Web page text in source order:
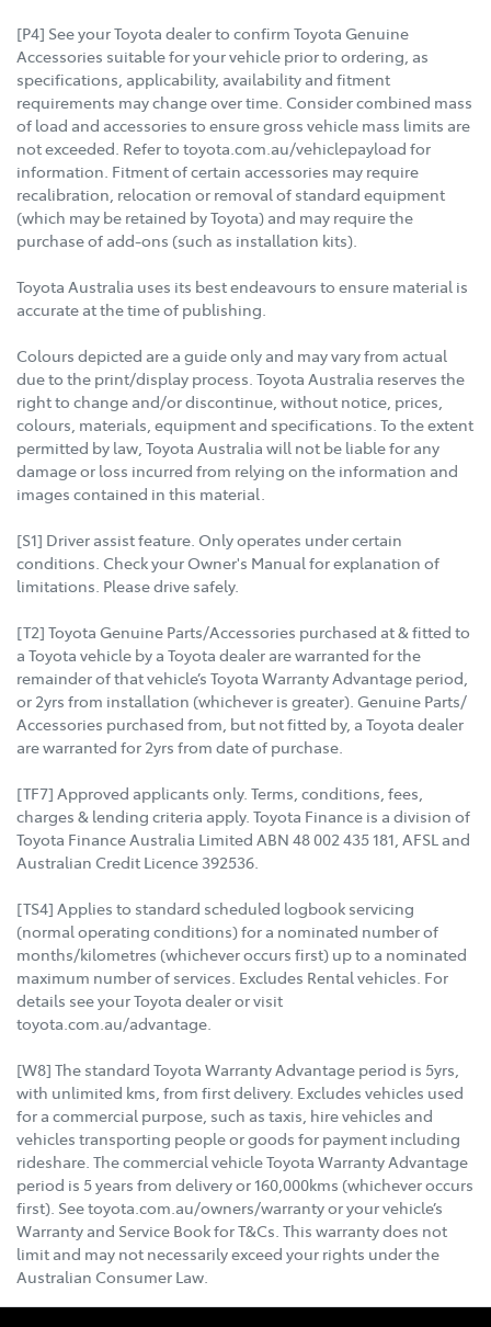
[P4] See your Toyota dealer to confirm Toyota Genuine
Accessories suitable for your vehicle prior to ordering, as
specifications, applicability, availability and fitment
requirements may change over time. Consider combined mass
of load and accessories to ensure gross vehicle mass limits are
not exceeded. Refer to toyota.com.au/vehiclepayload for
information. Fitment of certain accessories may require
recalibration, relocation or removal of standard equipment
(which may be retained by Toyota) and may require the
purchase of add-ons (such as installation kits).
Toyota Australia uses its best endeavours to ensure material is
accurate at the time of publishing.
Colours depicted are a guide only and may vary from actual
due to the print/display process. Toyota Australia reserves the
right to change and/or discontinue, without notice, prices,
colours, materials, equipment and specifications. To the extent
permitted by law, Toyota Australia will not be liable for any
damage or loss incurred from relying on the information and
images contained in this material.
[S1] Driver assist feature. Only operates under certain
conditions. Check your Owner's Manual for explanation of
limitations. Please drive safely.
[T2] Toyota Genuine Parts/Accessories purchased at & fitted to
a Toyota vehicle by a Toyota dealer are warranted for the
remainder of that vehicle’s Toyota Warranty Advantage period,
or 2yrs from installation (whichever is greater). Genuine Parts/
Accessories purchased from, but not fitted by, a Toyota dealer
are warranted for 2yrs from date of purchase.
[TF7] Approved applicants only. Terms, conditions, fees,
charges & lending criteria apply. Toyota Finance is a division of
Toyota Finance Australia Limited ABN 48 002 435 181, AFSL and
Australian Credit Licence 392536.
[TS4] Applies to standard scheduled logbook servicing
(normal operating conditions) for a nominated number of
months/kilometres (whichever occurs first) up to a nominated
maximum number of services. Excludes Rental vehicles. For
details see your Toyota dealer or visit
toyota.com.au/advantage.
[W8] The standard Toyota Warranty Advantage period is 5yrs,
with unlimited kms, from first delivery. Excludes vehicles used
for a commercial purpose, such as taxis, hire vehicles and
vehicles transporting people or goods for payment including
rideshare. The commercial vehicle Toyota Warranty Advantage
period is 5 years from delivery or 160,000kms (whichever occurs
first). See toyota.com.au/owners/warranty or your vehicle’s
Warranty and Service Book for T&Cs. This warranty does not
limit and may not necessarily exceed your rights under the
Australian Consumer Law.